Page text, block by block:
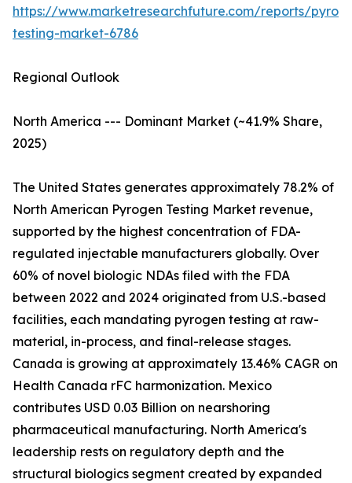
https://www.marketresearchfuture.com/reports/
testing-market-6786
Regional Outlook
North America --- Dominant Market (~41.9% Share,
2025)
The United States generates approximately 78.2% of
North American Pyrogen Testing Market revenue,
supported by the highest concentration of FDA-
regulated injectable manufacturers globally. Over
60% of novel biologic NDAs filed with the FDA
between 2022 and 2024 originated from U.S.-based
facilities, each mandating pyrogen testing at raw-
material, in-process, and final-release stages.
Canada is growing at approximately 13.46% CAGR on
Health Canada rFC harmonization. Mexico
contributes USD 0.03 Billion on nearshoring
pharmaceutical manufacturing. North America's
leadership rests on regulatory depth and the
structural biologics segment created by expanded